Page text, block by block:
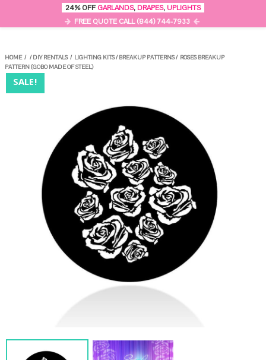
HOME / /DIY RENTALS/ LIGHTING KITS/BREAKUP PATTERNS/ ROSES BREAKUP
PATTERN (GOBO MADE OF STEEL)
SALE!
24% OFFGARLANDS, DRAPES, UPLIGHTS
FREE QUOTE CALL (844) 744-7933